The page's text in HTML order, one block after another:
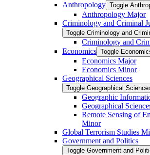
Anthropology Toggle
Anthropology Major
Criminology and Criminal
Toggle Criminology and
Criminology and
Economics Toggle
Economics Major
Economics Minor
Geographical Sciences
Toggle Geographical
Geographic
Geographical
Remote Sensing of
Minor
Global Terrorism Studies
Government and Politics
Toggle Government and